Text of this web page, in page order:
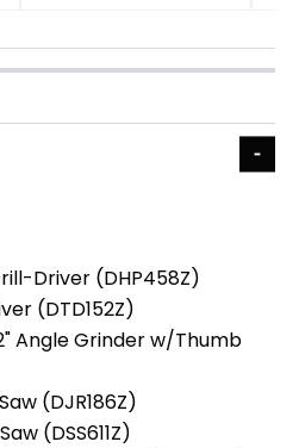
Driver (DHP458Z)
(DTD152Z)
Angle Grinder w/Thumb
(DJR186Z)
(DSS611Z)